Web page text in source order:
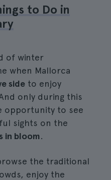
to Do in
of winter
when Mallorca
side to enjoy
only during this
opportunity to see
sights on the
in bloom.
the traditional
enjoy the